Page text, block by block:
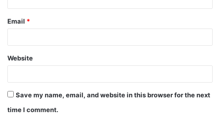
Email *
Website
Save my name, email, and website in this browser for the next
time I comment.